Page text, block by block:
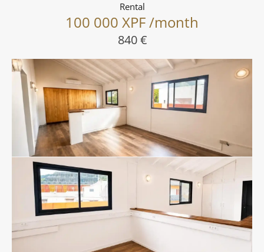
Rental
100 000 XPF /month
840 €